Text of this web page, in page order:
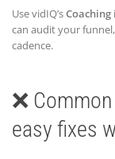
Use vidIQ’sCoaching
can audit your
cadence.
❌
easy fixes